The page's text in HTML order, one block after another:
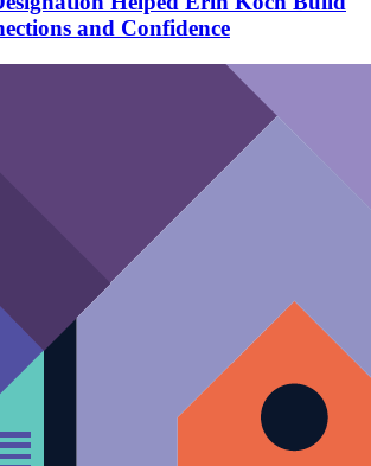
and Confidence